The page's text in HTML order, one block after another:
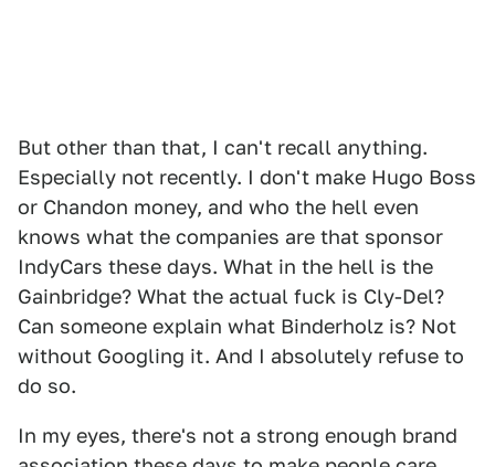
But other than that, I can't recall anything.
Especially not recently. I don't make Hugo Boss
or Chandon money, and who the hell even
knows what the companies are that sponsor
IndyCars these days. What in the hell is the
Gainbridge? What the actual fuck is Cly-Del?
Can someone explain what Binderholz is? Not
without Googling it. And I absolutely refuse to
do so.
In my eyes, there's not a strong enough brand